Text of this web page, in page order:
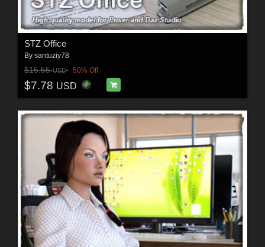
STZ Office
By santuziy78
$15.55USD 50% Off
$7.78 USD